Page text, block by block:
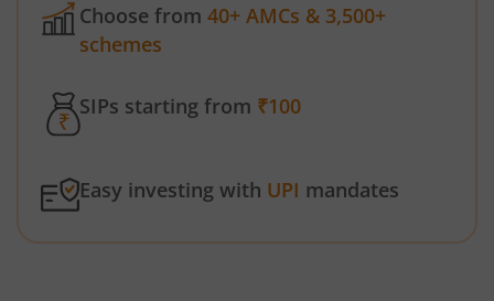
Choose from 40+ AMCs & 3,500+
schemes
SIPs starting from ₹100
Easy investing with UPI mandates